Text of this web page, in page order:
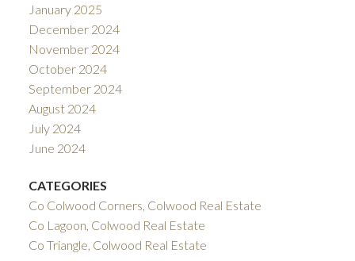
January 2025
December 2024
November 2024
October 2024
September 2024
August 2024
July 2024
June 2024
CATEGORIES
Co Colwood Corners, Colwood Real Estate
Co Lagoon, Colwood Real Estate
Co Triangle, Colwood Real Estate